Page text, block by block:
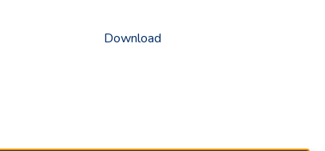
Download